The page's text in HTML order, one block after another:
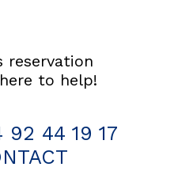
reservation
to help!
92 44 19 17